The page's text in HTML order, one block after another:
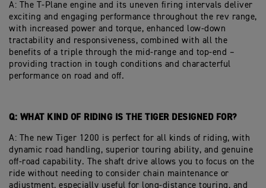
A: The T-Plane engine and its uneven firing intervals deliver
exciting and engaging performance throughout the rev range,
with increased power and torque, enhanced low-down
tractability and responsiveness, combined with all the
benefits of a triple through the mid-range and top-end –
providing traction in tough conditions and characterful
performance on road and off.
Q: WHAT KIND OF RIDING IS THE TIGER DESIGNED FOR?
A: The new Tiger 1200 is perfect for all kinds of riding, with
dynamic road handling, superior touring ability, and genuine
off-road capability. The shaft drive allows you to focus on the
ride without needing to consider chain maintenance or
adjustment, especially useful for long-distance touring, and